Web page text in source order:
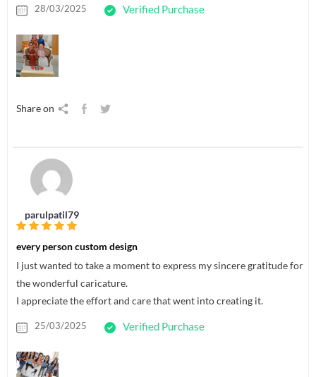
28/03/2025 Verified Purchase
Share on
parulpatil79
every person custom design
I just wanted to take a moment to express my sincere gratitude for
the wonderful caricature.
I appreciate the effort and care that went into creating it.
25/03/2025 Verified Purchase